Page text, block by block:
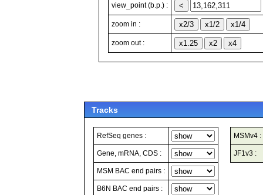
view_point (b.p.) :
zoom in :
zoom out :
Tracks
RefSeq genes :
Gene, mRNA, CDS :
MSM BAC end pairs :
B6N BAC end pairs :
MSMv4 :
JF1v3 :